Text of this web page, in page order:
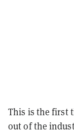
This is the first
out of the